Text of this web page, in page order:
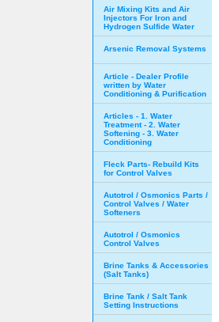
Air Mixing Kits and Air
Injectors For Iron and
Hydrogen Sulfide Water
Arsenic Removal Systems
Article - Dealer Profile
written by Water
Conditioning & Purification
Articles - 1. Water
Treatment - 2. Water
Softening - 3. Water
Conditioning
Fleck Parts- Rebuild Kits
for Control Valves
Autotrol / Osmonics Parts /
Control Valves / Water
Softeners
Autotrol / Osmonics
Control Valves
Brine Tanks & Accessories
(Salt Tanks)
Brine Tank / Salt Tank
Setting Instructions